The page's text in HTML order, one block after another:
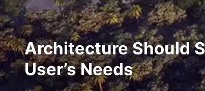
Architecture Should
User’s Needs